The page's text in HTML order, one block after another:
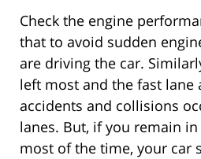
Check the engine
that to avoid sudden
are driving the car.
left most and the fast lane
accidents and collisions
lanes. But, if you remain
most of the time, your car